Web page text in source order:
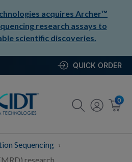
acquires Archer™
research assays to
scientific discoveries.
QUICK ORDER
0
Sequencing
research